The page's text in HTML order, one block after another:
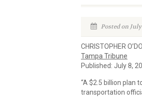
Posted on July
CHRISTOPHER
Tampa Tribune
Published: July 8,
“A $2.5 billion plan
transportation